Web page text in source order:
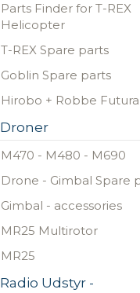
Parts Finder for T-REX
Helicopter
T-REX Spare parts
Goblin Spare parts
Hirobo + Robbe Futura
Droner
M470 - M480 - M690
Drone - Gimbal Spare
Gimbal - accessories
MR25 Multirotor
MR25
Radio Udstyr -